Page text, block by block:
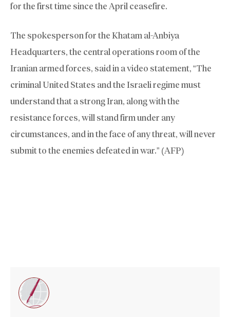
for the first time since the April ceasefire.
The spokesperson for the Khatam al-Anbiya
Headquarters, the central operations room of the
Iranian armed forces, said in a video statement, “The
criminal United States and the Israeli regime must
understand that a strong Iran, along with the
resistance forces, will stand firm under any
circumstances, and in the face of any threat, will never
submit to the enemies defeated in war.” (AFP)